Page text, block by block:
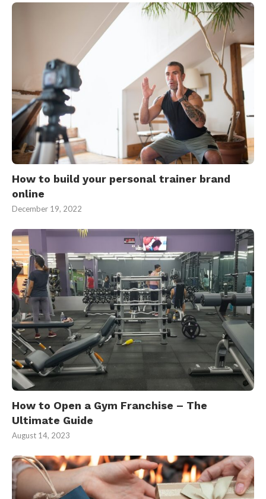
How to build your personal trainer brand
online
December 19, 2022
How to Open a Gym Franchise – The
Ultimate Guide
August 14, 2023